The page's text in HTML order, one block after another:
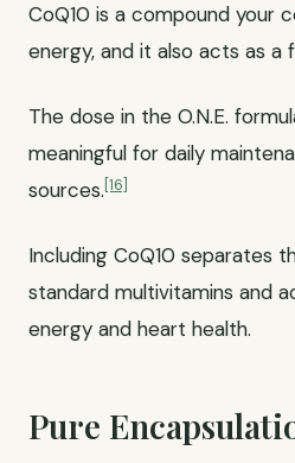
CoQ10 is a compound your
energy, and it also acts as a
The dose in the O.N.E.
meaningful for daily
sources.[16]
Including CoQ10 separates
standard multivitamins and
energy and heart health.
Pure